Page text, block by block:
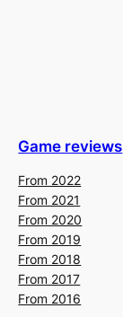
Game reviews
From 2022
From 2021
From 2020
From 2019
From 2018
From 2017
From 2016